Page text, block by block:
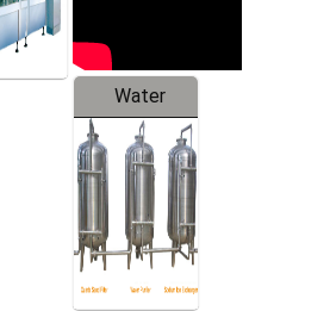
Water
Treatment
Equipment